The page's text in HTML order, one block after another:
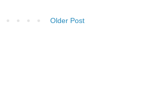
Older Post